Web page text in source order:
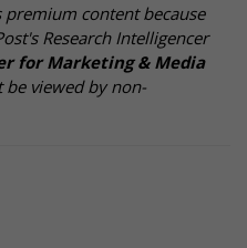
content because
Research Intelligencer
for Marketing & Media
be viewed by non-